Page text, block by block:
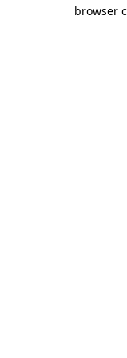
browser